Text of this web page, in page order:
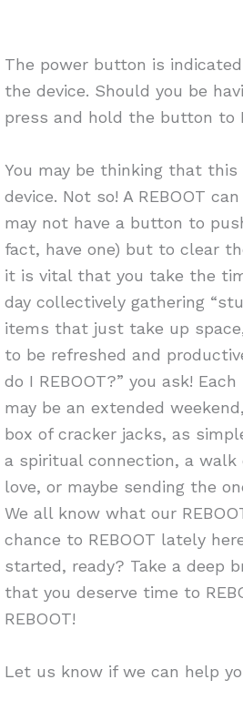
The power button is
the device. Should you be
press and hold the button to
You may be thinking that
device. Not so! A REBOOT
may not have a button to
fact, have one) but to clear
it is vital that you take the
day collectively gathering
items that just take up
to be refreshed and
do I REBOOT?” you ask!
may be an extended
box of cracker jacks, as
a spiritual connection, a
love, or maybe sending the
We all know what our
chance to REBOOT lately
started, ready? Take a deep
that you deserve time to
REBOOT!
Let us know if we can help